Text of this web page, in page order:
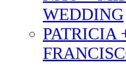
WEDDING
PATRICIA